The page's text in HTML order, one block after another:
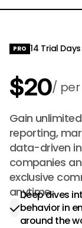
PRO 14 Trial Days
$20
$200
Gain
reporting,
data-driven
companies
exclusive
anytime.
Deep dives
behavior in
around the